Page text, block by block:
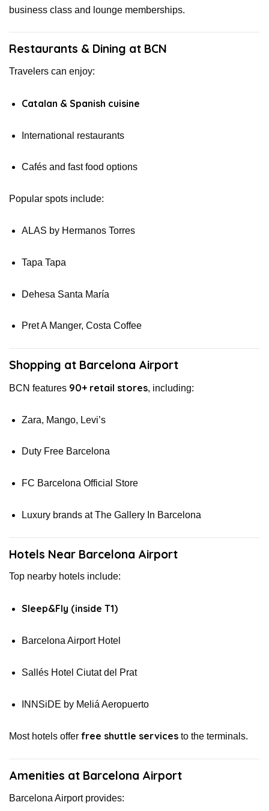
business class and lounge memberships.
Restaurants & Dining at BCN
Travelers can enjoy:
Catalan & Spanish cuisine
International restaurants
Cafés and fast food options
Popular spots include:
ALAS by Hermanos Torres
Tapa Tapa
Dehesa Santa María
Pret A Manger, Costa Coffee
Shopping at Barcelona Airport
BCN features 90+ retail stores, including:
Zara, Mango, Levi’s
Duty Free Barcelona
FC Barcelona Official Store
Luxury brands at The Gallery In Barcelona
Hotels Near Barcelona Airport
Top nearby hotels include:
Sleep&Fly (inside T1)
Barcelona Airport Hotel
Sallés Hotel Ciutat del Prat
INNSiDE by Meliá Aeropuerto
Most hotels offer free shuttle services to the terminals.
Amenities at Barcelona Airport
Barcelona Airport provides: